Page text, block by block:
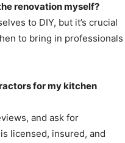
renovation myself?
to DIY, but it’s crucial
to bring in professionals
for my kitchen
and ask for
licensed, insured, and